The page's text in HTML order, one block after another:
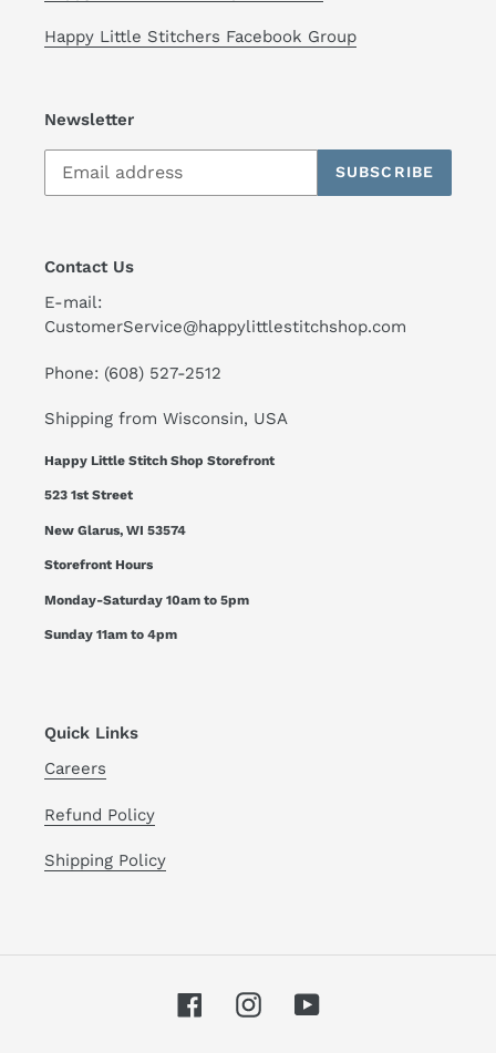
Happy Little Stitchers Facebook Group
Newsletter
SUBSCRIBE
Contact Us
E-mail:
CustomerService@happylittlestitchshop.com
Phone: (608) 527-2512
Shipping from Wisconsin, USA
Happy Little Stitch Shop Storefront
523 1st Street
New Glarus, WI 53574
Storefront Hours
Monday-Saturday 10am to 5pm
Sunday 11am to 4pm
Quick Links
Careers
Refund Policy
Shipping Policy
FacebookInstagramYouTube